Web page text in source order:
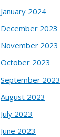
January 2024
December 2023
November 2023
October 2023
September 2023
August 2023
July 2023
June 2023